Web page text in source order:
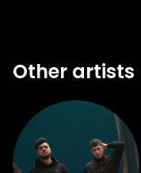
Other artists